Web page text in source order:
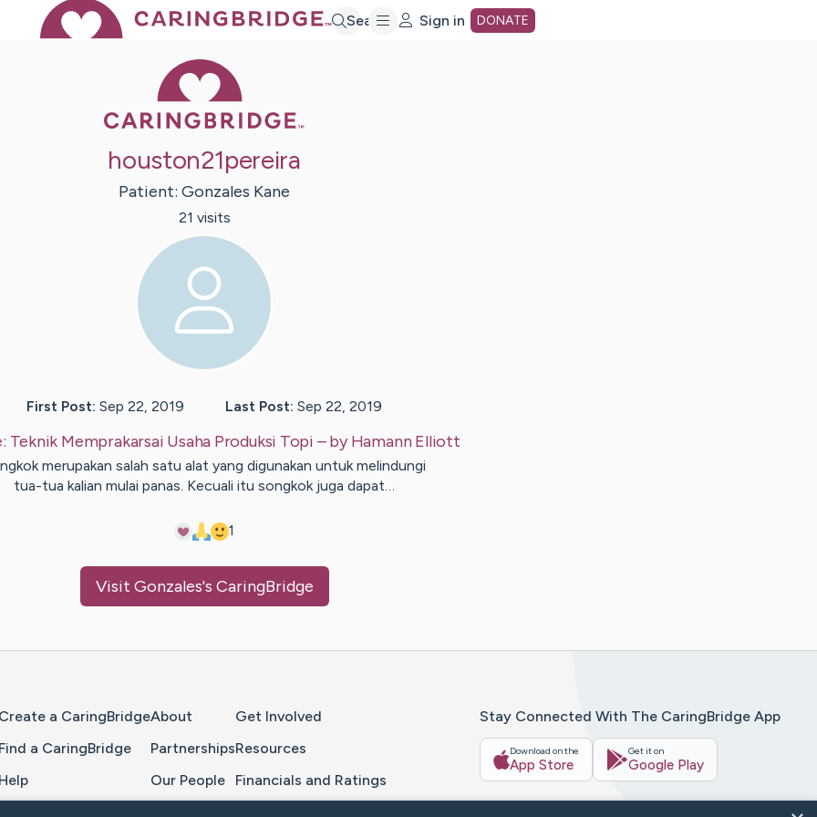
Search Sign in DONATE
houston21pereira
Patient: Gonzales Kane
21 visits
First Post: Sep 22, 2019 Last Post: Sep 22, 2019
Teknik Memprakarsai Usaha Produksi Topi – byHamann Elliott
merupakan salah satu alat yang digunakan untuk melindungi
tua-tua kalian mulai panas. Kecuali itu songkok juga dapat…
1
Visit Gonzales's CaringBridge
Create a CaringBridge
Find a CaringBridge
Help
About
Partnerships
Our People
Get Involved
Resources
Financials and Ratings
Stay Connected With The CaringBridge App
Download on the
App Store
Get it on
Google Play